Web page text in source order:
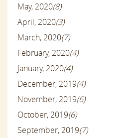
May, 2020(8)
April, 2020(3)
March, 2020(7)
February, 2020(4)
January, 2020(4)
December, 2019(4)
November, 2019(6)
October, 2019(6)
September, 2019(7)